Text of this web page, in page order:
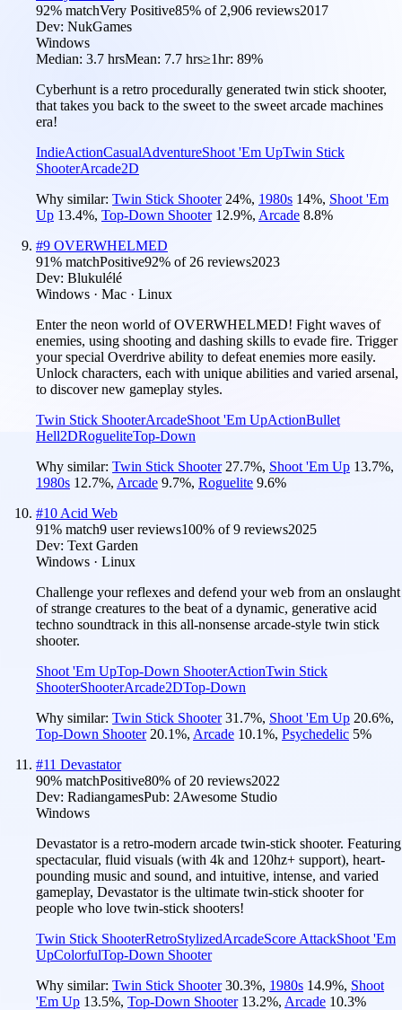
92% matchVery Positive85% of 2,906 reviews2017
Dev: NukGames
Windows
Median: 3.7 hrsMean: 7.7 hrs≥1hr: 89%
Cyberhunt is a retro procedurally generated twin stick shooter,
that takes you back to the sweet to the sweet arcade machines
era!
IndieActionCasualAdventureShoot 'Em UpTwin Stick
ShooterArcade2D
Why similar: Twin Stick Shooter 24%, 1980s 14%, Shoot 'Em
Up 13.4%, Top-Down Shooter 12.9%, Arcade 8.8%
#9 OVERWHELMED
91% matchPositive92% of 26 reviews2023
Dev: Blukulélé
Windows · Mac · Linux
Enter the neon world of OVERWHELMED! Fight waves of
enemies, using shooting and dashing skills to evade fire. Trigger
your special Overdrive ability to defeat enemies more easily.
Unlock characters, each with unique abilities and varied arsenal,
to discover new gameplay styles.
Twin Stick ShooterArcadeShoot 'Em UpActionBullet
Hell2DRogueliteTop-Down
Why similar: Twin Stick Shooter 27.7%, Shoot 'Em Up 13.7%,
1980s 12.7%, Arcade 9.7%, Roguelite 9.6%
#10 Acid Web
91% match9 user reviews100% of9 reviews2025
Dev: Text Garden
Windows · Linux
Challenge your reflexes and defend your web from an onslaught
of strange creatures to the beat of a dynamic, generative acid
techno soundtrack in this all-nonsense arcade-style twin stick
shooter.
Shoot 'Em UpTop-Down ShooterActionTwin Stick
ShooterShooterArcade2DTop-Down
Why similar: Twin Stick Shooter 31.7%, Shoot 'Em Up 20.6%,
Top-Down Shooter 20.1%, Arcade 10.1%, Psychedelic 5%
#11 Devastator
90% matchPositive80% of 20 reviews2022
Dev: RadiangamesPub: 2Awesome Studio
Windows
Devastator is a retro-modern arcade twin-stick shooter. Featuring
spectacular, fluid visuals (with 4k and 120hz+ support), heart-
pounding music and sound, and intuitive, intense, and varied
gameplay, Devastator is the ultimate twin-stick shooter for
people who love twin-stick shooters!
Twin Stick ShooterRetroStylizedArcadeScore AttackShoot 'Em
UpColorfulTop-Down Shooter
Why similar: Twin Stick Shooter 30.3%, 1980s 14.9%, Shoot
'Em Up 13.5%, Top-Down Shooter 13.2%, Arcade 10.3%